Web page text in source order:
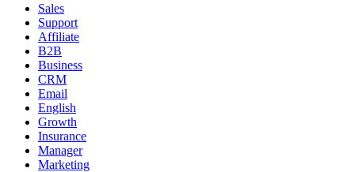
Sales
Support
Affiliate
B2B
Business
CRM
Email
English
Growth
Insurance
Manager
Marketing